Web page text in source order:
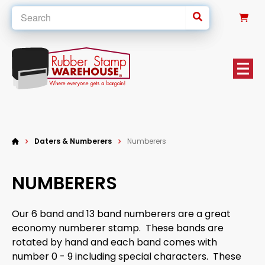
Daters & Numberers Numberers
NUMBERERS
Our 6 band and 13 band numberers are a great
economy numberer stamp. These bands are
rotated by hand and each band comes with
number 0 - 9 including special characters. These